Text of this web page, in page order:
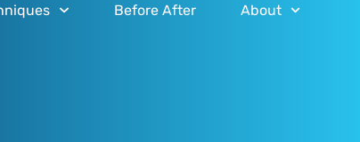
Before After About